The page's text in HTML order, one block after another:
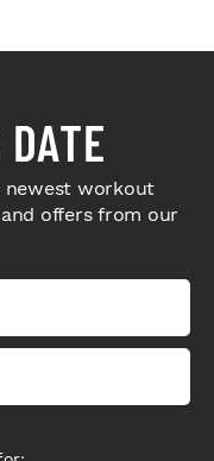
newest workout
offers from our